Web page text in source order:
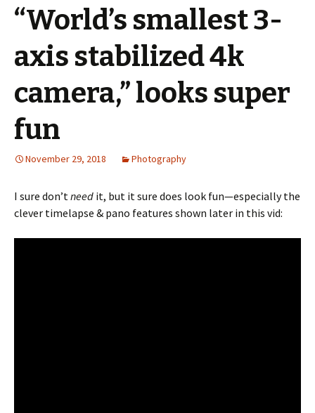
“World’s smallest 3-
axis stabilized 4k
camera,” looks super
fun
November 29, 2018 Photography
I sure don’t need it, but it sure does look fun—especially the
clever timelapse & pano features shown later in this vid: